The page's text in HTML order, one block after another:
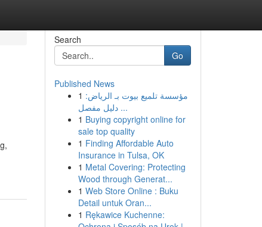
Search
Go
Published News
1 مؤسسة تلميع بيوت بـ الرياض:
دليل مفصل ...
1 Buying copyright online for
sale top quality
1 Finding Affordable Auto
Insurance in Tulsa, OK
1 Metal Covering: Protecting
Wood through Generat...
1 Web Store Online : Buku
Detail untuk Oran...
1 Rękawice Kuchenne: